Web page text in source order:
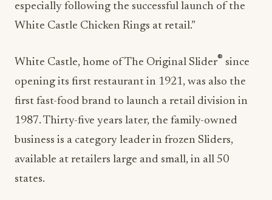
especially following the successful launch of the
White Castle Chicken Rings at retail.”
White Castle, home of The Original Slider® since
opening its first restaurant in 1921, was also the
first fast-food brand to launch a retail division in
1987. Thirty-five years later, the family-owned
business is a category leader in frozen Sliders,
available at retailers large and small, in all 50
states.